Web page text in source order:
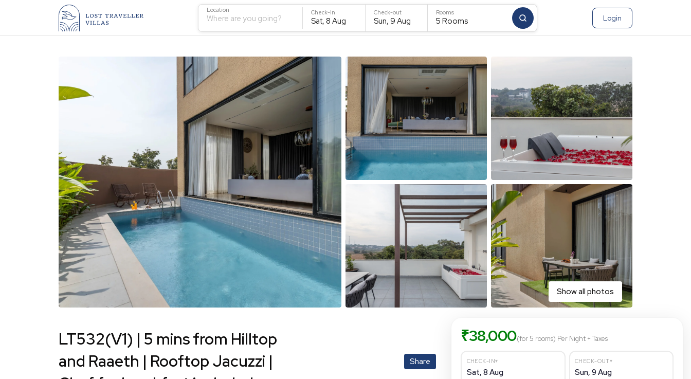
Location
Where are you going?
Check-in
Sat, 8 Aug
Check-out
Sun, 9 Aug
Rooms
5 Rooms Login
Show all photos
LT532(V1) | 5 mins from Hilltop
and Raaeth | Rooftop Jacuzzi |
Share
₹38,000(for 5 rooms) Per Night+ Taxes
CHECK-IN▾
Sat, 8 Aug
CHECK-OUT▾
Sun, 9 Aug